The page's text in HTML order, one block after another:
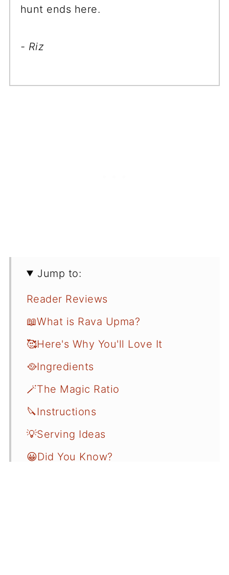
hunt ends here.
- Riz
Jump to:
Reader Reviews
📖What is Rava Upma?
🥰Here's Why You'll Love It
🥘Ingredients
🪄The Magic Ratio
🔪Instructions
💡Serving Ideas
😀Did You Know?